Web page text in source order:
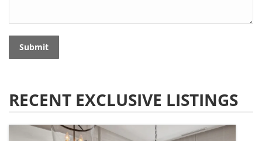
Submit
RECENT EXCLUSIVE LISTINGS